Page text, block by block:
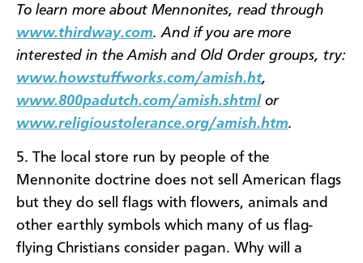
To learn more about Mennonites, read through
www.thirdway.com. And if you are more
interested in the Amish and Old Order groups, try:
www.howstuffworks.com/amish.ht,
www.800padutch.com/amish.shtml or
www.religioustolerance.org/amish.htm.
5. The local store run by people of the
Mennonite doctrine does not sell American flags
but they do sell flags with flowers, animals and
other earthly symbols which many of us flag-
flying Christians consider pagan. Why will a